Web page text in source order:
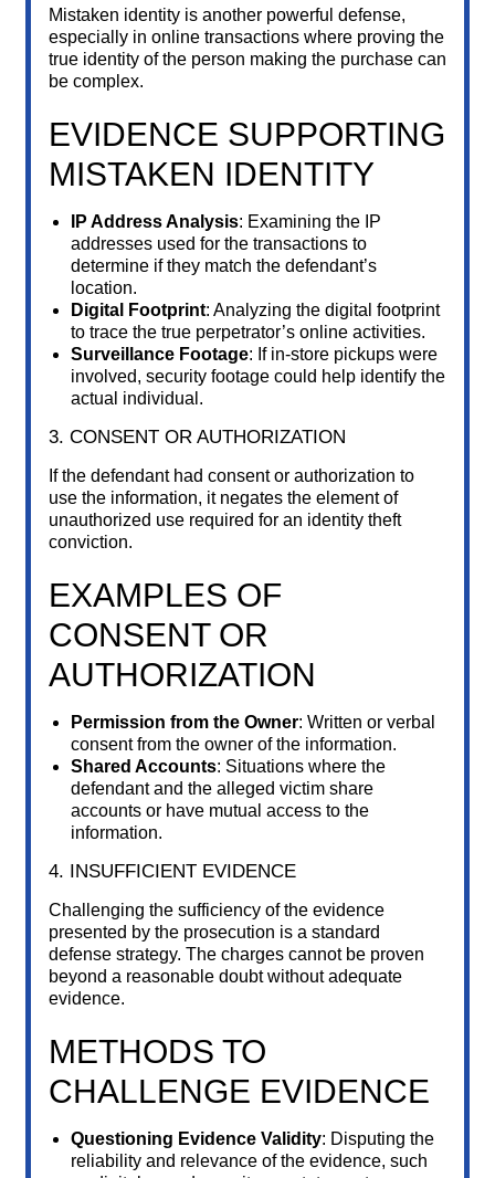
Mistaken identity is another powerful defense,
especially in online transactions where proving the
true identity of the person making the purchase can
be complex.
EVIDENCE SUPPORTING
MISTAKEN IDENTITY
IP Address Analysis: Examining the IP
addresses used for the transactions to
determine if they match the defendant’s
location.
Digital Footprint: Analyzing the digital footprint
to trace the true perpetrator’s online activities.
Surveillance Footage: If in-store pickups were
involved, security footage could help identify the
actual individual.
3. CONSENT OR AUTHORIZATION
If the defendant had consent or authorization to
use the information, it negates the element of
unauthorized use required for an identity theft
conviction.
EXAMPLES OF
CONSENT OR
AUTHORIZATION
Permission from the Owner: Written or verbal
consent from the owner of the information.
Shared Accounts: Situations where the
defendant and the alleged victim share
accounts or have mutual access to the
information.
4. INSUFFICIENT EVIDENCE
Challenging the sufficiency of the evidence
presented by the prosecution is a standard
defense strategy. The charges cannot be proven
beyond a reasonable doubt without adequate
evidence.
METHODS TO
CHALLENGE EVIDENCE
Questioning Evidence Validity: Disputing the
reliability and relevance of the evidence, such